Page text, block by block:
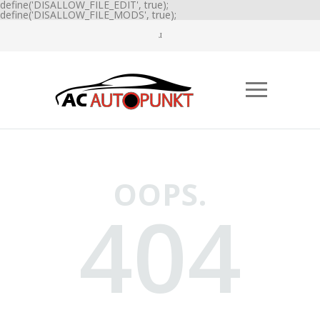
define('DISALLOW_FILE_EDIT', true);
define('DISALLOW_FILE_MODS', true);
OOPS.
404